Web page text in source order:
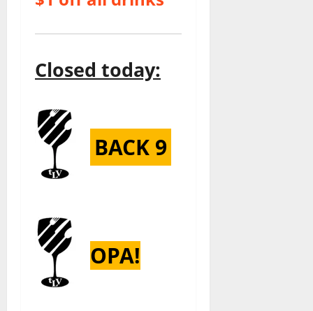
Closed today:
BACK 9
OPA!